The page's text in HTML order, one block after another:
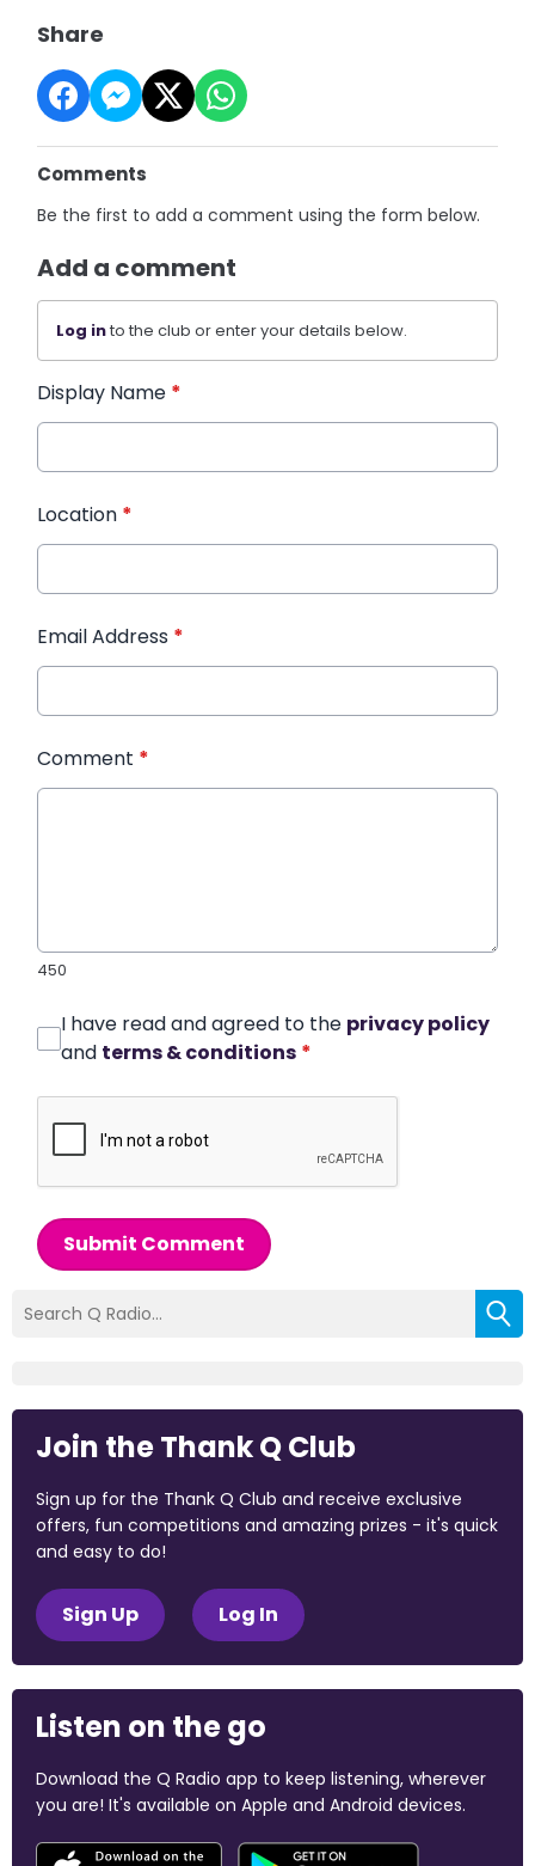
Share
Comments
Be the first to add a comment using the form below.
Add a comment
Log into the club or enter your details below.
Display Name *
Location *
Email Address *
Comment *
450
I have read and agreed to the privacy policy
and terms & conditions *
Submit Comment
Join the Thank Q Club
Sign up for the Thank Q Club and receive exclusive
offers, fun competitions and amazing prizes - it's quick
and easy to do!
Sign Up Log In
Listen on the go
Download the Q Radio app to keep listening, wherever
you are! It's available on Apple and Android devices.